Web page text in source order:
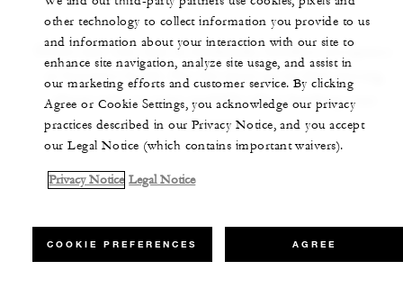
Prices may vary due to weekends, holidays occupancy
or business levels. For the most up-to-date pricing,
please refer to rates available when booking your
treatment.
other technology to collect information you provide to us
and information about your interaction with our site to
enhance site navigation, analyze site usage, and assist in
our marketing efforts and customer service. By clicking
Agree or Cookie Settings, you acknowledge our privacy
practices described in our Privacy Notice, and you accept
our Legal Notice (which contains important waivers).
Privacy Notice Legal Notice
COOKIE PREFERENCES AGREE